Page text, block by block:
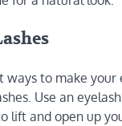
ways to make your
Use an
lift and open up